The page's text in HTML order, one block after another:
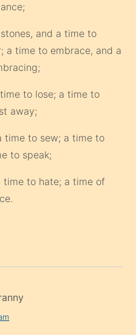
and a time to
a time to embrace, and a
to lose; a time to
away;
time to sew; a time to
to speak;
time to hate; a time of